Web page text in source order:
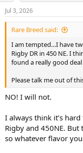
n
s
:
Jul 3, 2026
Rare Breed said:
I am tempted…I have
Rigby DR in 450 NE. I
found a really good deal
Please talk me out of
NO! I will not.
I always think it’s
Rigby and 450NE. But
so whatever flavor